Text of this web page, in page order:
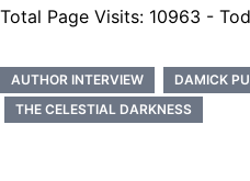
Total Page Visits: 10963 -
AUTHOR INTERVIEW DAMICK
THE CELESTIAL DARKNESS